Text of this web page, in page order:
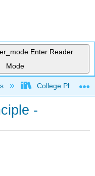
Enter Reader
Mode
hierarchyCollege Physics
-